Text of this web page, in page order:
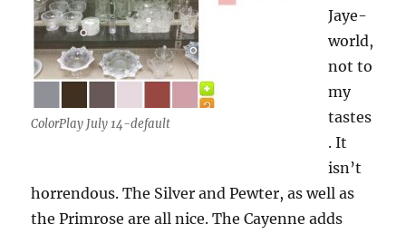
ColorPlay July 14-default
Jaye-
world,
not to
my
tastes
. It
isn’t
horrendous. The Silver and Pewter, as well as
the Primrose are all nice. The Cayenne adds